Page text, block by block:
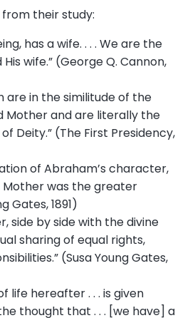
their study:
has a wife. . . . We are the
wife.” (George Q. Cannon,
are in the similitude of the
Mother and are literally the
Deity.” (The First Presidency,
of Abraham’s character,
Mother was the greater
Gates, 1891)
side by side with the divine
sharing of equal rights,
(Susa Young Gates,
life hereafter . . . is given
thought that . . . [we have] a